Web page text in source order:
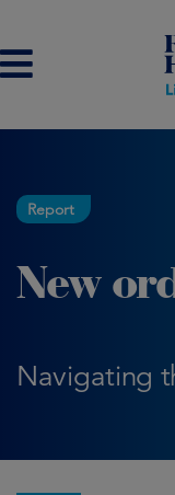
Report
New
Navigating